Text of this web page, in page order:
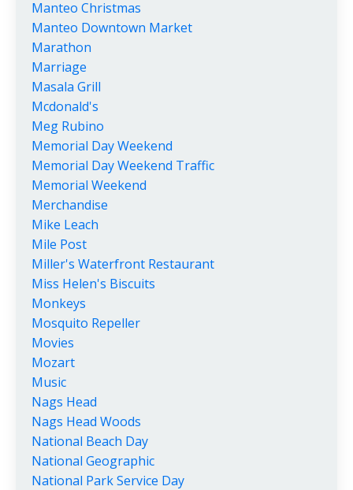
Manteo Christmas
Manteo Downtown Market
Marathon
Marriage
Masala Grill
Mcdonald's
Meg Rubino
Memorial Day Weekend
Memorial Day Weekend Traffic
Memorial Weekend
Merchandise
Mike Leach
Mile Post
Miller's Waterfront Restaurant
Miss Helen's Biscuits
Monkeys
Mosquito Repeller
Movies
Mozart
Music
Nags Head
Nags Head Woods
National Beach Day
National Geographic
National Park Service Day